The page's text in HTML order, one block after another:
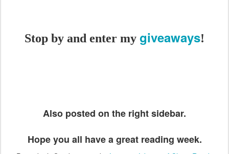
Stop by and enter my giveaways!
Also posted on the right sidebar.
Hope you all have a great reading week.